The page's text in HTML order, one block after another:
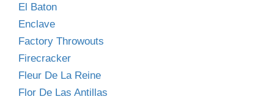
El Baton
Enclave
Factory Throwouts
Firecracker
Fleur De La Reine
Flor De Las Antillas